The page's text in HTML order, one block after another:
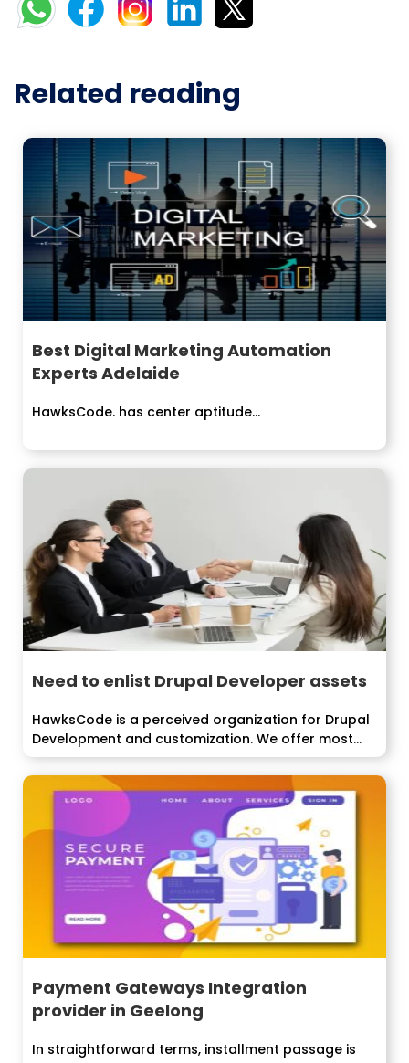
Related reading
Best Digital Marketing Automation
Experts Adelaide
HawksCode. has center aptitude...
Need to enlist Drupal Developer assets
HawksCode is a perceived organization for Drupal
Development and customization. We offer most...
Payment Gateways Integration
provider in Geelong
In straightforward terms, installment passage is